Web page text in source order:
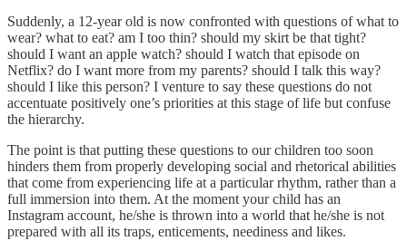
Suddenly, a 12-year old is now confronted with questions of what to
wear? what to eat? am I too thin? should my skirt be that tight?
should I want an apple watch? should I watch that episode on
Netflix? do I want more from my parents? should I talk this way?
should I like this person? I venture to say these questions do not
accentuate positively one’s priorities at this stage of life but confuse
the hierarchy.
The point is that putting these questions to our children too soon
hinders them from properly developing social and rhetorical abilities
that come from experiencing life at a particular rhythm, rather than a
full immersion into them. At the moment your child has an
Instagram account, he/she is thrown into a world that he/she is not
prepared with all its traps, enticements, neediness and likes.